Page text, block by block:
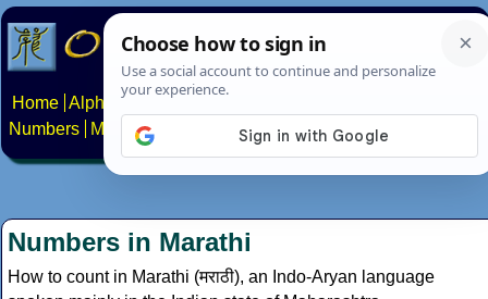
Home Alphabets Constructed scripts
Numbers
Multilingual Pages Search News About
Numbers in Marathi
How to count in Marathi (मराठी), an Indo-Aryan language